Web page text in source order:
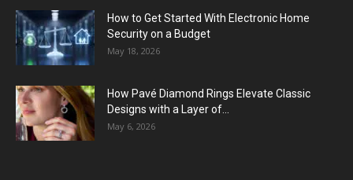
How to Get Started With Electronic Home
Security on a Budget
May 18, 2026
How Pavé Diamond Rings Elevate Classic
Designs with a Layer of...
May 6, 2026